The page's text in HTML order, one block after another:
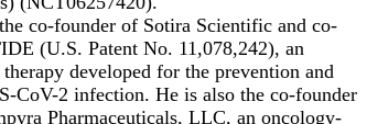
co-founder of Sotira Scientific and co-
(U.S. Patent No. 11,078,242), an
developed for the prevention and
CoV-2 infection. He is also the co-founder
Pharmaceuticals, LLC, an oncology-